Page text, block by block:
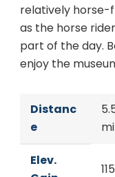
relatively horse-
as the horse
part of the day.
enjoy the
Distanc
e
Elev.